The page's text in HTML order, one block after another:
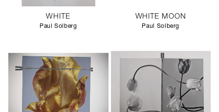
WHITE
Paul Solberg
WHITE MOON
Paul Solberg